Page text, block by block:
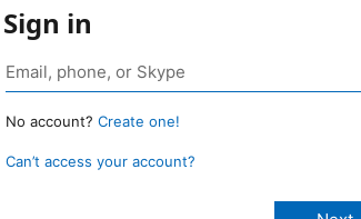
Sign in
No account? Create one!
Can’t access your account?